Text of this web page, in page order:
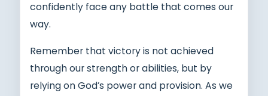
confidently face any battle that comes our
way.
Remember that victory is not achieved
through our strength or abilities, but by
relying on God’s power and provision. As we